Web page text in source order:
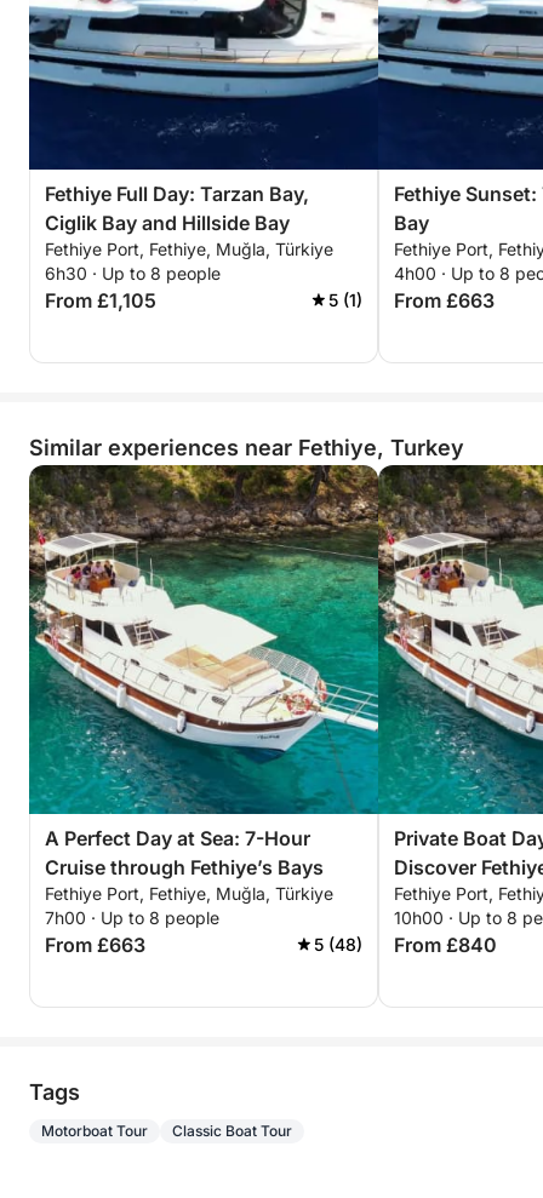
Fethiye Full Day: Tarzan Bay,
Ciglik Bay and Hillside Bay
Fethiye Port, Fethiye, Muğla, Türkiye
6h30 · Up to 8 people
From £1,105 5 (1)
Fethiye
Bay
Fethiye Port,
4h00 · Up to 8
From £663
Similar experiences near Fethiye, Turkey
A Perfect Day at Sea: 7-Hour
Cruise through Fethiye’s Bays
Fethiye Port, Fethiye, Muğla, Türkiye
7h00 · Up to 8 people
From £663 5 (48)
Private Boat
Discover
For a Full-Day
Fethiye Port,
10h00 · Up to 8
From £840
Tags
Motorboat Tour Classic Boat Tour